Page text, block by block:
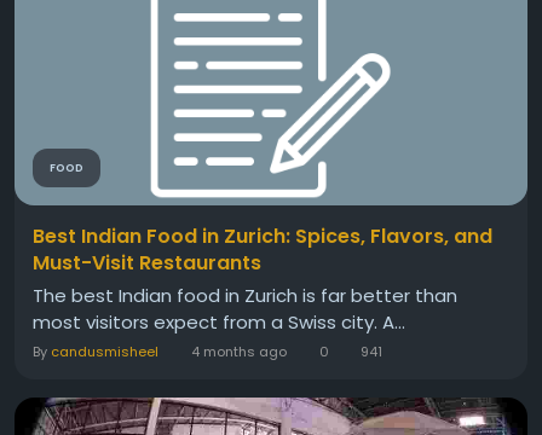
FOOD
Best Indian Food in Zurich: Spices, Flavors, and
Must-Visit Restaurants
The best Indian food in Zurich is far better than
most visitors expect from a Swiss city. A...
By candusmisheel 4 months ago 0 941